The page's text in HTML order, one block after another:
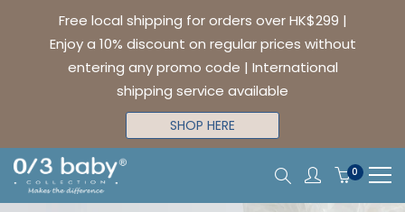
Free local shipping for orders over HK$299 |
Enjoy a 10% discount on regular prices without
entering any promo code | International
shipping service available
SHOP HERE
0